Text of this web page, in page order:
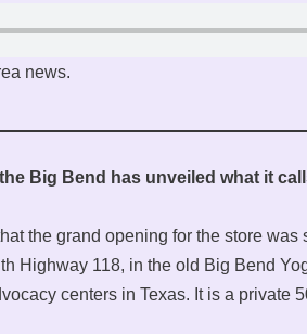
news.
Big Bend has unveiled what it
the grand opening for the store was
Highway 118, in the old Big Bend
centers in Texas. It is a private